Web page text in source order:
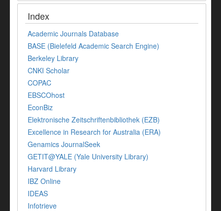
Index
Academic Journals Database
BASE (Bielefeld Academic Search Engine)
Berkeley Library
CNKI Scholar
COPAC
EBSCOhost
EconBiz
Elektronische Zeitschriftenbibliothek (EZB)
Excellence in Research for Australia (ERA)
Genamics JournalSeek
GETIT@YALE (Yale University Library)
Harvard Library
IBZ Online
IDEAS
Infotrieve